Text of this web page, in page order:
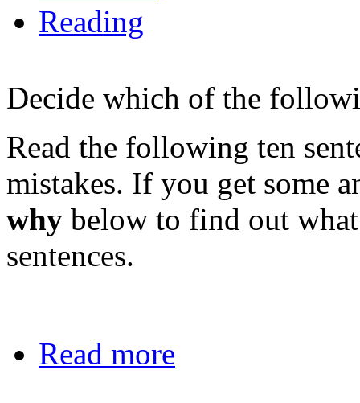
Reading
Decide which of the
Read the following ten
mistakes. If you get some
why below to find out
sentences.
Read more